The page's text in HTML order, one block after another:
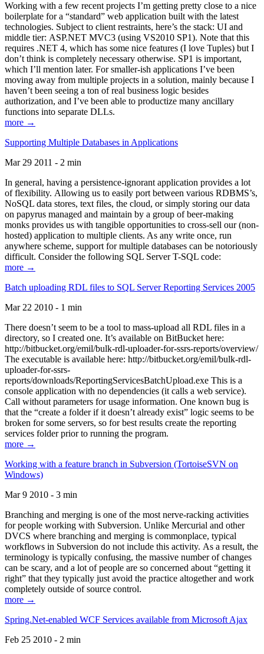
Working with a few recent projects I’m getting pretty close to a nice
boilerplate for a “standard” web application built with the latest
technologies. Subject to client restraints, here’s the stack: UI and
middle tier: ASP.NET MVC3 (using VS2010 SP1). Note that this
requires .NET 4, which has some nice features (I love Tuples) but I
don’t think is completely necessary otherwise. SP1 is important,
which I’ll mention later. For smaller-ish applications I’ve been
moving away from multiple projects in a solution, mainly because I
haven’t been seeing a ton of real business logic besides
authorization, and I’ve been able to productize many ancillary
functions into separate DLLs.
more →
Supporting Multiple Databases in Applications
Mar 29 2011 - 2 min
In general, having a persistence-ignorant application provides a lot
of flexibility. Allowing us to easily port between various RDBMS’s,
NoSQL data stores, text files, the cloud, or simply storing our data
on papyrus managed and maintain by a group of beer-making
monks provides us with tangible opportunities to cross-sell our (non-
hosted) application to multiple clients. As any write once, run
anywhere scheme, support for multiple databases can be notoriously
difficult. Consider the following SQL Server T-SQL code:
more →
Batch uploading RDL files to SQL Server Reporting Services 2005
Mar 22 2010 - 1 min
There doesn’t seem to be a tool to mass-upload all RDL files in a
directory, so I created one. It’s available on BitBucket here:
http://bitbucket.org/emil/bulk-rdl-uploader-for-ssrs-reports/overview/
The executable is available here: http://bitbucket.org/emil/bulk-rdl-
uploader-for-ssrs-
reports/downloads/ReportingServicesBatchUpload.exe This is a
console application with no dependencies (it calls a web service).
Call without parameters for usage information. One known bug is
that the “create a folder if it doesn’t already exist” logic seems to be
broken for some servers, so for best results create the reporting
services folder prior to running the program.
more →
Working with a feature branch in Subversion (TortoiseSVN on
Windows)
Mar 9 2010 - 3 min
Branching and merging is one of the most nerve-racking activities
for people working with Subversion. Unlike Mercurial and other
DVCS where branching and merging is commonplace, typical
workflows in Subversion do not include this activity. As a result, the
terminology is typically confusing, the massive number of changes
can be scary, and a lot of people are so concerned about “getting it
right” that they typically just avoid the practice altogether and work
completely outside of source control.
more →
Spring.Net-enabled WCF Services available from Microsoft Ajax
Feb 25 2010 - 2 min